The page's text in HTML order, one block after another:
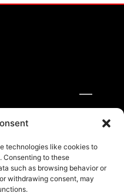
technologies like cookies to
Consenting to these
such as browsing behavior or
withdrawing consent, may